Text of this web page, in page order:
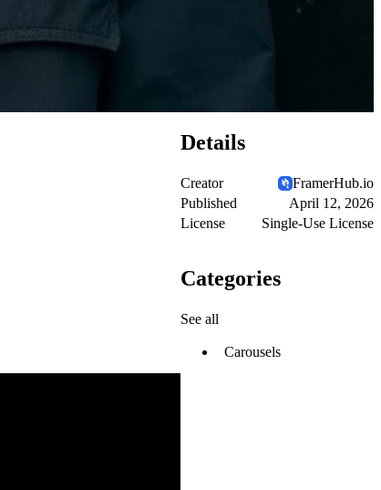
Details
Creator
FramerHub.io
Published
April 12, 2026
License
Single-Use License
Categories
See all
Carousels